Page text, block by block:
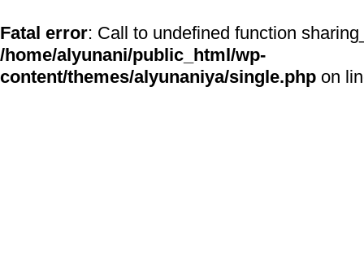
Fatal error: Call to undefined function
/home/alyunani/public_html/wp-
content/themes/alyunaniya/single.php on